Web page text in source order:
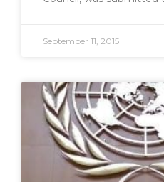
September 11, 2015